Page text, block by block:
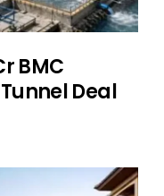
BMC
Deal